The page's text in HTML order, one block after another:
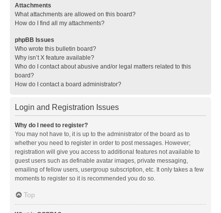
Attachments
What attachments are allowed on this board?
How do I find all my attachments?
phpBB Issues
Who wrote this bulletin board?
Why isn’t X feature available?
Who do I contact about abusive and/or legal matters related to this
board?
How do I contact a board administrator?
Login and Registration Issues
Why do I need to register?
You may not have to, it is up to the administrator of the board as to
whether you need to register in order to post messages. However;
registration will give you access to additional features not available to
guest users such as definable avatar images, private messaging,
emailing of fellow users, usergroup subscription, etc. It only takes a few
moments to register so it is recommended you do so.
Top